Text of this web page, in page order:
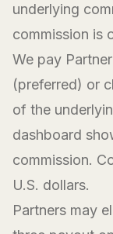
underlying
commission is
We pay
(preferred) or
of the
dashboard
commission.
U.S. dollars.
Partners may